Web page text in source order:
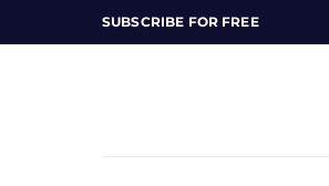
SUBSCRIBE FOR FREE